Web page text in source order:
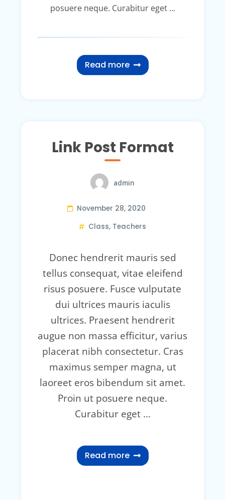
posuere neque. Curabitur eget ...
Read more
Link Post Format
admin
November 28, 2020
Class, Teachers
Donec hendrerit mauris sed
tellus consequat, vitae eleifend
risus posuere. Fusce vulputate
dui ultrices mauris iaculis
ultrices. Praesent hendrerit
augue non massa efficitur, varius
placerat nibh consectetur. Cras
maximus semper magna, ut
laoreet eros bibendum sit amet.
Proin ut posuere neque.
Curabitur eget ...
Read more